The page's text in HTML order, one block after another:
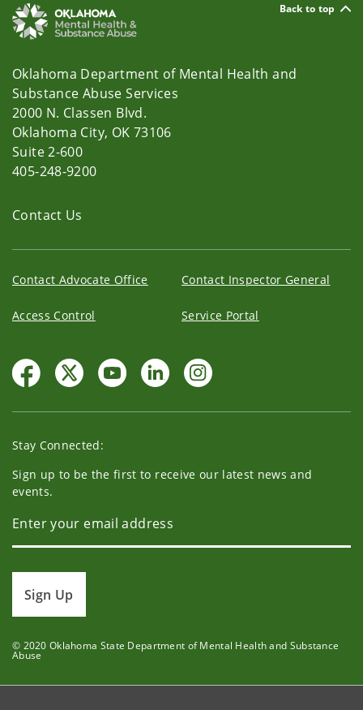
Back to top
Oklahoma Department of Mental Health and
Substance Abuse Services
2000 N. Classen Blvd.
Oklahoma City, OK 73106
Suite 2-600
405-248-9200
Contact Us
Contact Advocate Office Contact Inspector General
Access Control Service Portal
Stay Connected:
Sign up to be the first to receive our latest news and
events.
Sign Up
© 2020 Oklahoma State Department of Mental Health and Substance
Abuse